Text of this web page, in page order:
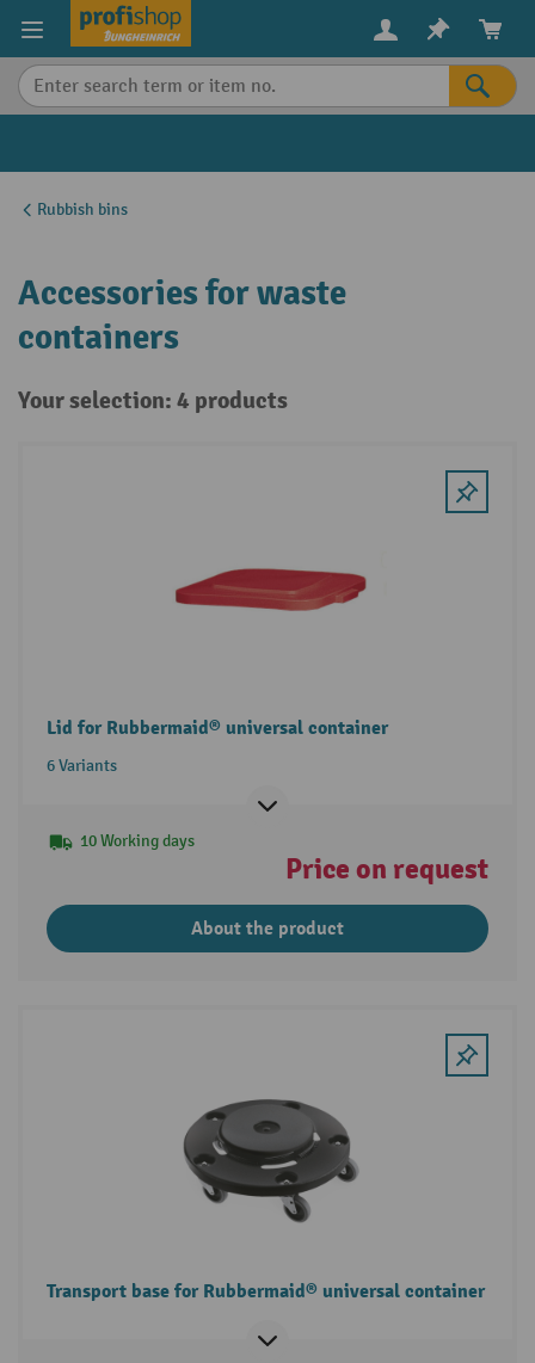
content
Rubbish bins
Accessories for waste
containers
Your selection: 4 products
Lid for Rubbermaid® universal container
6 Variants
10 Working days
Price on request
About the product
Transport base for Rubbermaid® universal container